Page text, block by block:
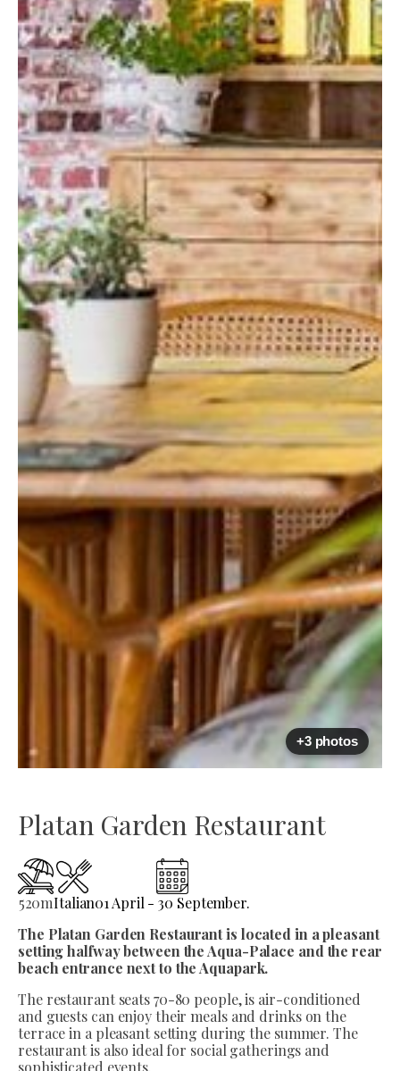
+3 photos
Platan Garden Restaurant
520mItalian01 April - 30 September.
The Platan Garden Restaurant is located in a pleasant
setting halfway between the Aqua-Palace and the rear
beach entrance next to the Aquapark.
The restaurant seats 70-80 people, is air-conditioned
and guests can enjoy their meals and drinks on the
terrace in a pleasant setting during the summer. The
restaurant is also ideal for social gatherings and
sophisticated events.